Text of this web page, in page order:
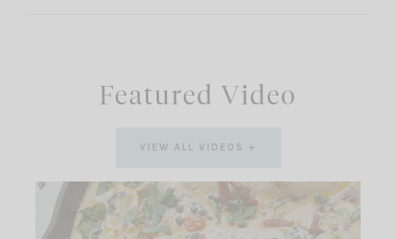
Featured Video
VIEW ALL VIDEOS +